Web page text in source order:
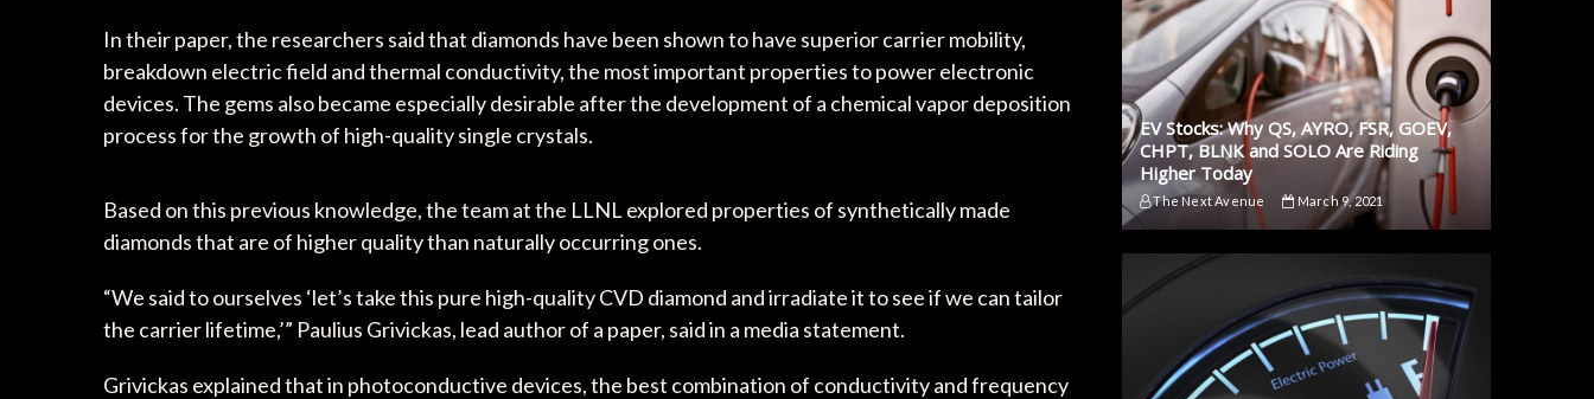
In their paper, the researchers said that diamonds have been shown to have superior carrier mobility,
breakdown electric field and thermal conductivity, the most important properties to power electronic
devices. The gems also became especially desirable after the development of a chemical vapor deposition
process for the growth of high-quality single crystals.
Based on this previous knowledge, the team at the LLNL explored properties of synthetically made
diamonds that are of higher quality than naturally occurring ones.
“We said to ourselves ‘let’s take this pure high-quality CVD diamond and irradiate it to see if we can tailor
the carrier lifetime,’” Paulius Grivickas, lead author of a paper, said in a media statement.
Grivickas explained that in photoconductive devices, the best combination of conductivity and frequency
EV Stocks: Why QS, AYRO, FSR, GOEV,
CHPT, BLNK and SOLO Are Riding
Higher Today
The Next Avenue March 9, 2021